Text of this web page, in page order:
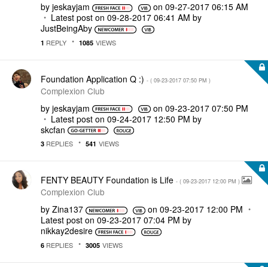
by jeskayjam on‎09-27-2017 06:15 AM
Latest post on ‎09-28-2017 06:41 AM by
JustBeingAby
1 REPLY 1085 VIEWS
Foundation Application Q :) - ( ‎09-23-2017 07:50 PM )
Complexion Club
by jeskayjam on‎09-23-2017 07:50 PM
Latest post on ‎09-24-2017 12:50 PM by
skcfan
3 REPLIES 541 VIEWS
FENTY BEAUTY Foundation is Life - ( ‎09-23-2017 12:00 PM )
Complexion Club
by Zina137 on ‎09-23-2017 12:00 PM
Latest post on ‎09-23-2017 07:04 PM by
nikkay2desire
6 REPLIES 3005 VIEWS